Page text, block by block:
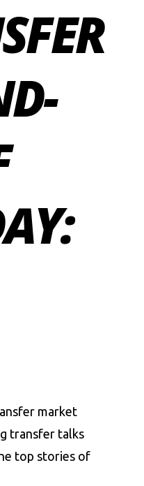
market
transfer talks
top stories of